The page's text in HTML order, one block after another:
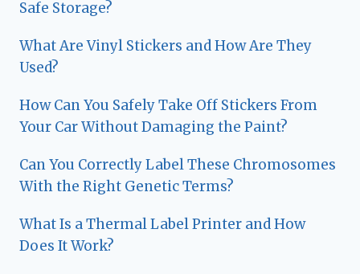
Safe Storage?
What Are Vinyl Stickers and How Are They
Used?
How Can You Safely Take Off Stickers From
Your Car Without Damaging the Paint?
Can You Correctly Label These Chromosomes
With the Right Genetic Terms?
What Is a Thermal Label Printer and How
Does It Work?